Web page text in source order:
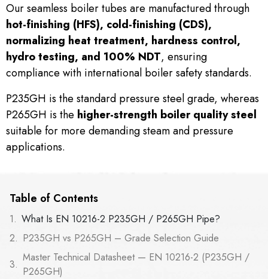
Our seamless boiler tubes are manufactured through
hot-finishing (HFS), cold-finishing (CDS),
normalizing heat treatment, hardness control,
hydro testing, and 100% NDT, ensuring
compliance with international boiler safety standards.
P235GH is the standard pressure steel grade, whereas
P265GH is the higher-strength boiler quality steel
suitable for more demanding steam and pressure
applications.
Table of Contents
What Is EN 10216-2 P235GH / P265GH Pipe?
P235GH vs P265GH – Grade Selection Guide
Master Technical Datasheet — EN 10216-2 (P235GH /
P265GH)